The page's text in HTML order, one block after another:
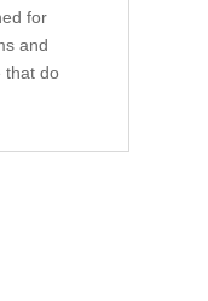
for
and
that do